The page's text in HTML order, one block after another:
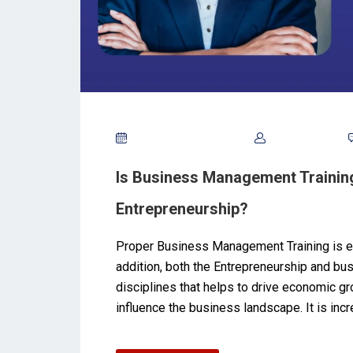
Is Business Management
Entrepreneurship?
Proper Business Management Training is
addition, both the Entrepreneurship and
disciplines that helps to drive economic
influence the business landscape. It is